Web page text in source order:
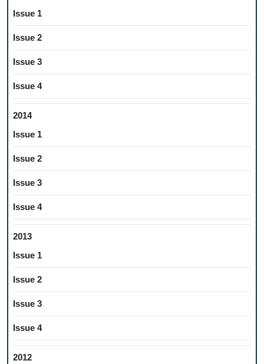
Issue 1
Issue 2
Issue 3
Issue 4
2014
Issue 1
Issue 2
Issue 3
Issue 4
2013
Issue 1
Issue 2
Issue 3
Issue 4
2012